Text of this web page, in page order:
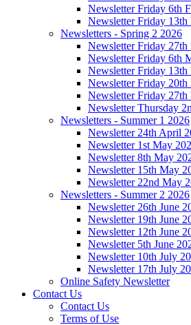
Newsletter Friday 6th
Newsletter Friday 13th
Newsletters - Spring 2 2026
Newsletter Friday 27th
Newsletter Friday 6th
Newsletter Friday 13th
Newsletter Friday 20th
Newsletter Friday 27th
Newsletter Thursday
Newsletters - Summer 1 2026
Newsletter 24th April
Newsletter 1st May
Newsletter 8th May
Newsletter 15th May
Newsletter 22nd May
Newsletters - Summer 2 2026
Newsletter 26th June
Newsletter 19th June
Newsletter 12th June
Newsletter 5th June
Newsletter 10th July
Newsletter 17th July
Online Safety Newsletter
Contact Us
Contact Us
Terms of Use